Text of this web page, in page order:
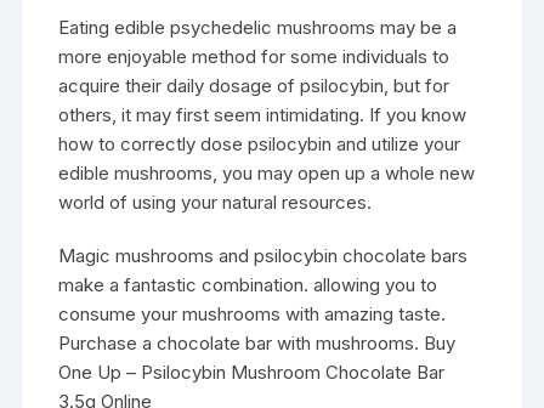
Eating edible psychedelic mushrooms may be a
more enjoyable method for some individuals to
acquire their daily dosage of psilocybin, but for
others, it may first seem intimidating. If you know
how to correctly dose psilocybin and utilize your
edible mushrooms, you may open up a whole new
world of using your natural resources.
Magic mushrooms andpsilocybin chocolate bars
make a fantastic combination. allowing you to
consume your mushrooms with amazing taste.
Purchase a chocolate bar with mushrooms. Buy
One Up – Psilocybin Mushroom Chocolate Bar
3.5g Online